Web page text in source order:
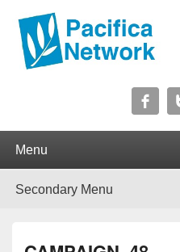
Pacifica Network